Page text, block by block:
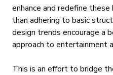
enhance and redefine
than adhering to basic
design trends encourage a
approach to entertainment
This is an effort to bridge